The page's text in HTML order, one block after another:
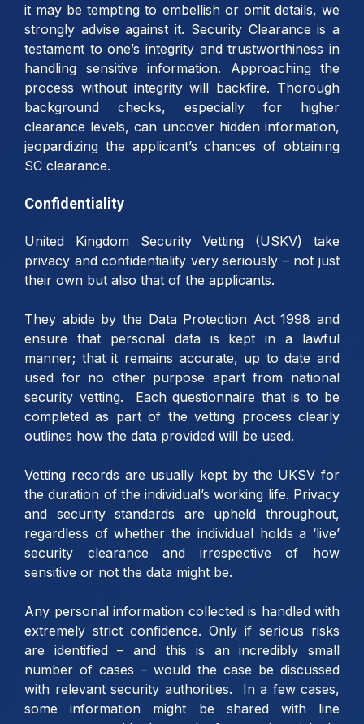
it may be tempting to embellish or omit details, we
strongly advise against it. Security Clearance is a
testament to one’s integrity and trustworthiness in
handling sensitive information. Approaching the
process without integrity will backfire. Thorough
background checks, especially for higher
clearance levels, can uncover hidden information,
jeopardizing the applicant’s chances of obtaining
SC clearance.
Confidentiality
United Kingdom Security Vetting (USKV) take
privacy and confidentiality very seriously – not just
their own but also that of the applicants.
They abide by the Data Protection Act 1998 and
ensure that personal data is kept in a lawful
manner; that it remains accurate, up to date and
used for no other purpose apart from national
security vetting. Each questionnaire that is to be
completed as part of the vetting process clearly
outlines how the data provided will be used.
Vetting records are usually kept by the UKSV for
the duration of the individual’s working life. Privacy
and security standards are upheld throughout,
regardless of whether the individual holds a ‘live’
security clearance and irrespective of how
sensitive or not the data might be.
Any personal information collected is handled with
extremely strict confidence. Only if serious risks
are identified – and this is an incredibly small
number of cases – would the case be discussed
with relevant security authorities. In a few cases,
some information might be shared with line